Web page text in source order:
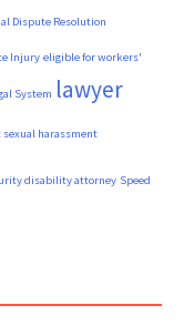
Dispute Resolution
Injury eligible for workers'
System lawyer
sexual harassment
disability attorney Speed